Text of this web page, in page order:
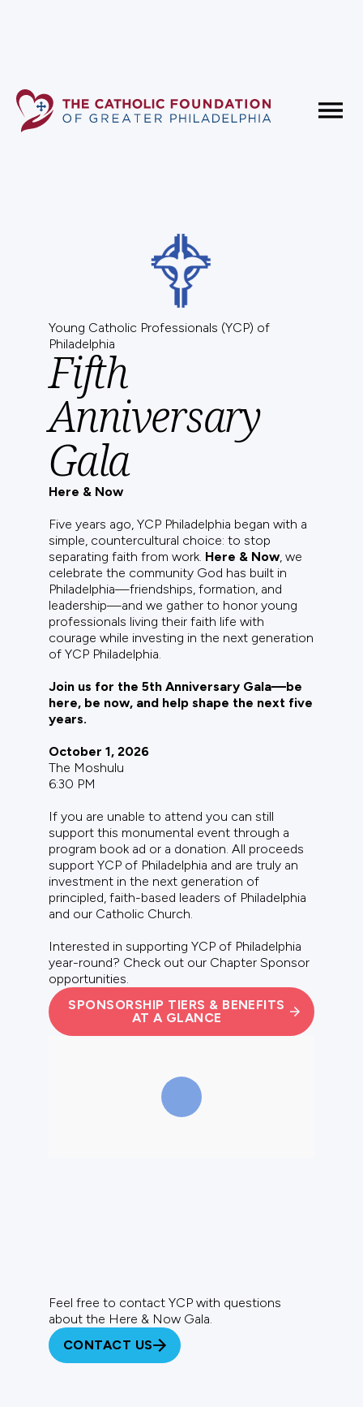
Young Catholic Professionals (YCP) of
Philadelphia
Fifth
Anniversary
Gala
Here & Now
Five years ago, YCP Philadelphia began with a
simple, countercultural choice: to stop
separating faith from work. Here & Now, we
celebrate the community God has built in
Philadelphia—friendships, formation, and
leadership—and we gather to honor young
professionals living their faith life with
courage while investing in the next generation
of YCP Philadelphia.
Join us for the 5th Anniversary Gala—be
here, be now, and help shape the next five
years.
October 1, 2026
The Moshulu
6:30 PM
If you are unable to attend you can still
support this monumental event through a
program book ad or a donation. All proceeds
support YCP of Philadelphia and are truly an
investment in the next generation of
principled, faith-based leaders of Philadelphia
and our Catholic Church.
Interested in supporting YCP of Philadelphia
year-round? Check out our Chapter Sponsor
opportunities.
SPONSORSHIP TIERS & BENEFITS
AT A GLANCE
Feel free to contact YCP with questions
about the Here & Now Gala.
CONTACT US